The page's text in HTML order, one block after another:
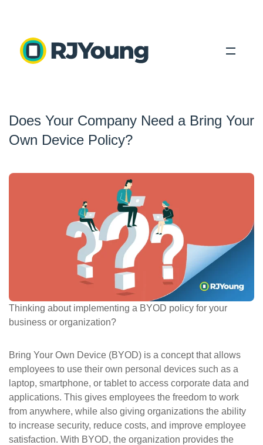
Industries
ePASS Customer Portal
Does Your Company Need a Bring Your
Own Device Policy?
Thinking about implementing a BYOD policy for your
business or organization?
Bring Your Own Device (BYOD) is a concept that allows
employees to use their own personal devices such as a
laptop, smartphone, or tablet to access corporate data and
applications. This gives employees the freedom to work
from anywhere, while also giving organizations the ability
to increase security, reduce costs, and improve employee
satisfaction. With BYOD, the organization provides the